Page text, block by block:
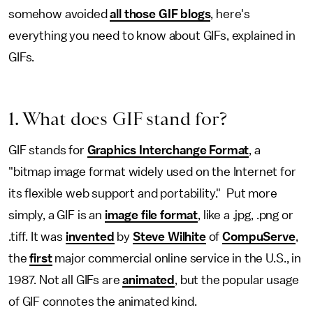
somehow avoidedall those GIF blogs, here's
everything you need to know about GIFs, explained in
GIFs.
1. What does GIF stand for?
GIF stands for Graphics Interchange Format, a
"bitmap image format widely used on the Internet for
its flexible web support and portability." Put more
simply, a GIF is an image file format, like a .jpg, .png or
.tiff. It was invented by Steve WilhiteofCompuServe,
thefirstmajor commercial online service in the U.S., in
1987. Not all GIFs areanimated , but the popular usage
of GIF connotes the animated kind.